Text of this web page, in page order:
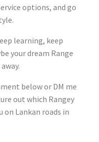
options, and go
learning, keep
your dream Range
below or DM me
out which Rangey
on Lankan roads in